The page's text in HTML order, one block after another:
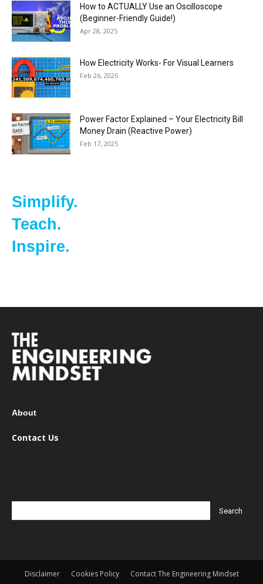
How to ACTUALLY Use an Oscilloscope
(Beginner-Friendly Guide!)
Apr 28, 2025
How Electricity Works- For Visual Learners
Feb 26, 2025
Power Factor Explained – Your Electricity Bill
Money Drain (Reactive Power)
Feb 17, 2025
Simplify.
Teach.
Inspire.
About
Contact Us
Disclaimer Cookies Policy Contact The Engineering Mindset